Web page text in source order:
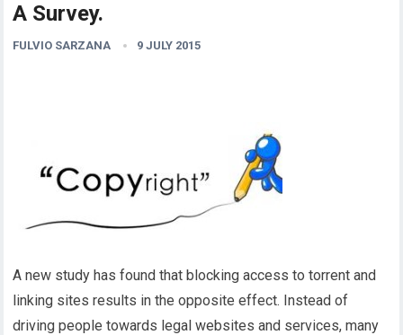
A Survey.
FULVIO SARZANA 9 JULY 2015
A new study has found that blocking access to torrent and
linking sites results in the opposite effect. Instead of
driving people towards legal websites and services, many